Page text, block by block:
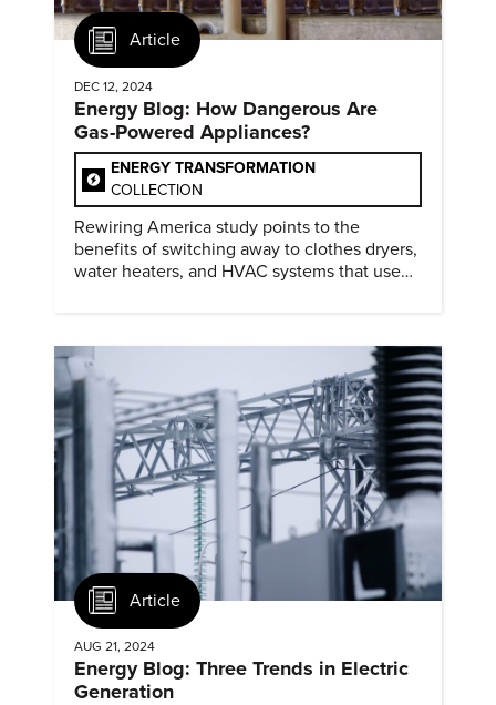
Article
DEC 12, 2024
Energy Blog: How Dangerous Are
Gas-Powered Appliances?
ENERGY TRANSFORMATION
COLLECTION
Rewiring America study points to the
benefits of switching away to clothes dryers,
water heaters, and HVAC systems that use
Article
AUG 21, 2024
Energy Blog: Three Trends in Electric
Generation